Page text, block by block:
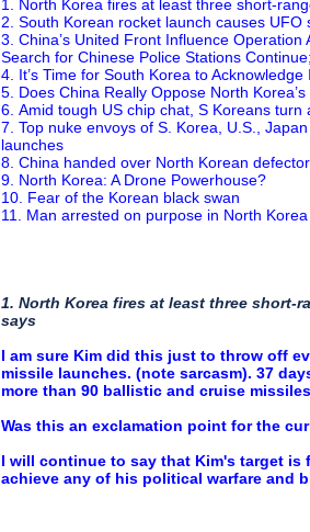
1. North Korea fires at least three short-
2. South Korean rocket launch causes UFO
3. China’s United Front Influence
Search for Chinese Police Stations
4. It’s Time for South Korea to
5. Does China Really Oppose North
6. Amid tough US chip chat, S Koreans turn
7. Top nuke envoys of S. Korea, U.S.,
launches
8. China handed over North Korean
9. North Korea: A Drone Powerhouse?
10. Fear of the Korean black swan
11. Man arrested on purpose in North
1. North Korea fires at least three short-
says
I am sure Kim did this just to throw off
missile launches. (note sarcasm). 37
more than 90 ballistic and cruise
Was this an exclamation point for the
I will continue to say that Kim's target is
achieve any of his political warfare and